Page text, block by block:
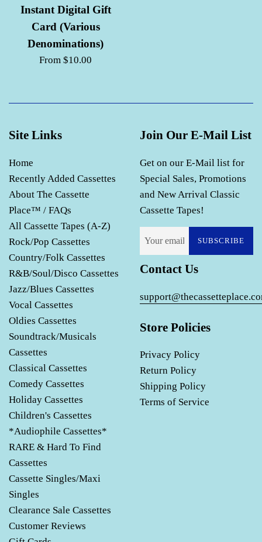
Instant Digital Gift
Card (Various
Denominations)
From $10.00
Site Links
Home
Recently Added Cassettes
About The Cassette
Place™ / FAQs
All Cassette Tapes (A-Z)
Rock/Pop Cassettes
Country/Folk Cassettes
R&B/Soul/Disco Cassettes
Jazz/Blues Cassettes
Vocal Cassettes
Oldies Cassettes
Soundtrack/Musicals
Cassettes
Classical Cassettes
Comedy Cassettes
Holiday Cassettes
Children's Cassettes
*Audiophile Cassettes*
RARE & Hard To Find
Cassettes
Cassette Singles/Maxi
Singles
Clearance Sale Cassettes
Customer Reviews
Join Our E-Mail List
Get on our E-Mail list for
Special Sales, Promotions
and New Arrival Classic
Cassette Tapes!
SUBSCRIBE
Contact Us
Store Policies
Privacy Policy
Return Policy
Shipping Policy
Terms of Service